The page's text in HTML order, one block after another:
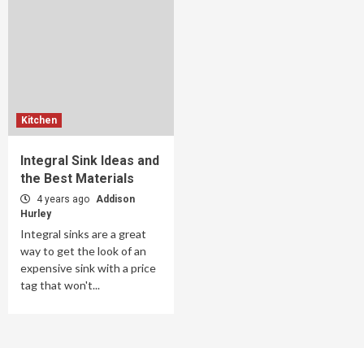
Kitchen
Integral Sink Ideas and
the Best Materials
4 years ago Addison
Hurley
Integral sinks are a great
way to get the look of an
expensive sink with a price
tag that won't...